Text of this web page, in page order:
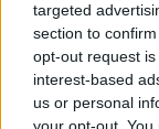
targeted
section to
opt-out request
interest-based
us or personal
While his
golf